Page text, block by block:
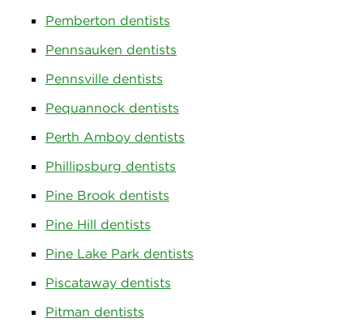
Pemberton dentists
Pennsauken dentists
Pennsville dentists
Pequannock dentists
Perth Amboy dentists
Phillipsburg dentists
Pine Brook dentists
Pine Hill dentists
Pine Lake Park dentists
Piscataway dentists
Pitman dentists